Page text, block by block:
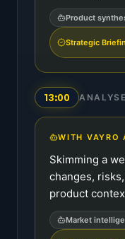
Product
Strategic
13:00
WITH VAYRO
Skimming a
changes,
product
Market